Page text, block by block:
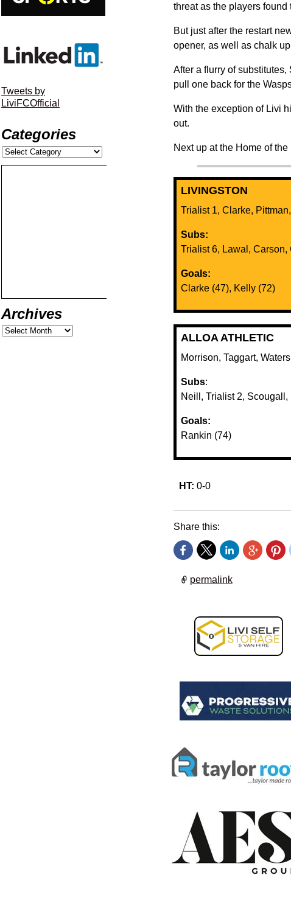
threat as the players
But just after the restart
opener, as well as chalk
After a flurry of
pull one back for the
With the exception of Livi
out.
Next up at the Home of
LIVINGSTON
Trialist 1, Clarke,
Subs:
Trialist 6, Lawal, Carson,
Goals:
Clarke (47), Kelly (72)
ALLOA ATHLETIC
Morrison, Taggart,
Subs:
Neill, Trialist 2,
Goals:
Rankin (74)
HT: 0-0
Share this:
permalink
Tweets by
LiviFCOfficial
Categories
Archives